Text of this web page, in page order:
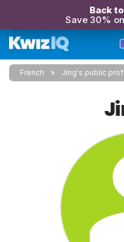
Back
Save 30%
French Jing's public